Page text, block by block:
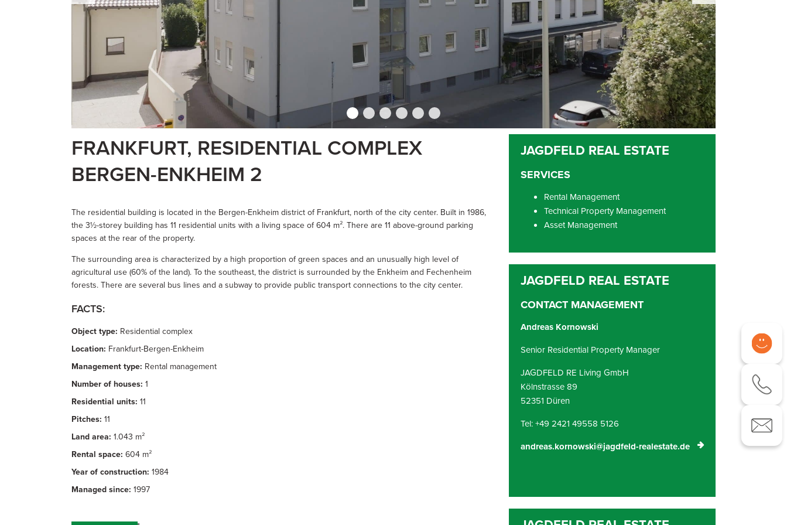
FRANKFURT, RESIDENTIAL COMPLEX
BERGEN-ENKHEIM 2
The residential building is located in the Bergen-Enkheim district of Frankfurt, north of the city center. Built in 1986,
the 3½-storey building has 11 residential units with a living space of 604 m². There are 11 above-ground parking
spaces at the rear of the property.
The surrounding area is characterized by a high proportion of green spaces and an unusually high level of
agricultural use (60% of the land). To the southeast, the district is surrounded by the Enkheim and Fechenheim
forests. There are several bus lines and a subway to provide public transport connections to the city center.
FACTS:
Object type: Residential complex
Location: Frankfurt-Bergen-Enkheim
Management type: Rental management
Number of houses: 1
Residential units: 11
Pitches: 11
Land area: 1.043 m²
Rental space: 604 m²
Year of construction: 1984
Managed since: 1997
SERVICES
Rental Management
Technical Property Management
Asset Management
CONTACT MANAGEMENT
Andreas Kornowski
Senior Residential Property Manager
JAGDFELD RE Living GmbH
Kölnstrasse 89
52351 Düren
Tel: +49 2421 49558 5126
andreas.kornowski@jagdfeld-realestate.de